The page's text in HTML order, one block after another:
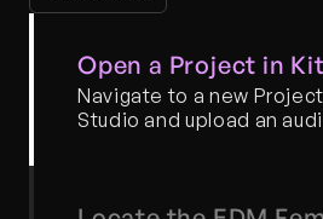
Open a Project in
Navigate to a new
Studio and upload an